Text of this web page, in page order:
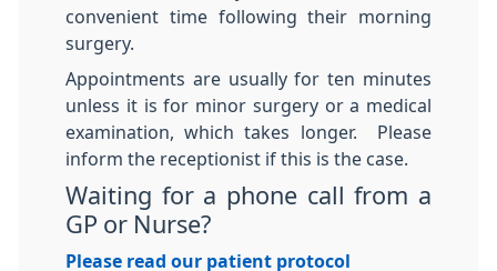
convenient time following their morning
surgery.
Appointments are usually for ten minutes
unless it is for minor surgery or a medical
examination, which takes longer. Please
inform the receptionist if this is the case.
Waiting for a phone call from a
GP or Nurse?
Please read our patient protocol